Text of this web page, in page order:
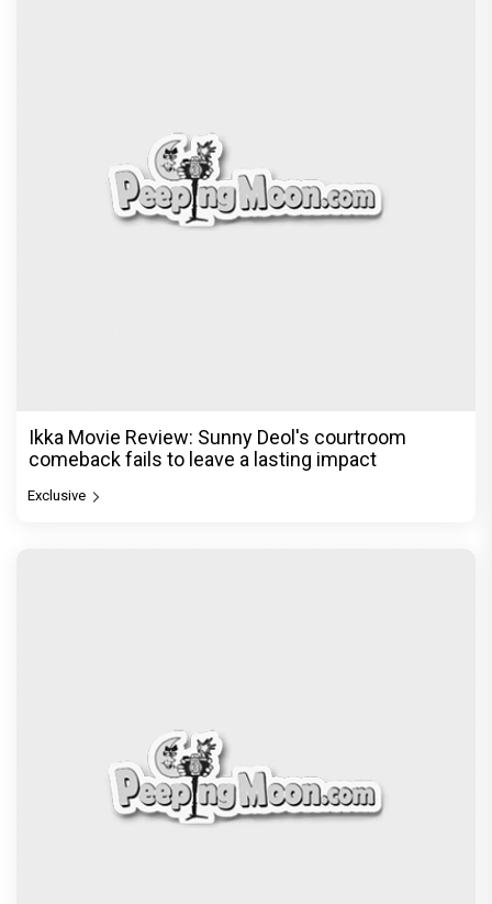
Ikka Movie Review: Sunny Deol's courtroom
comeback fails to leave a lasting impact
Exclusive